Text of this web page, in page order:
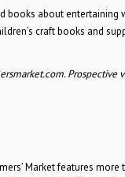
books about
craft books and
Market features